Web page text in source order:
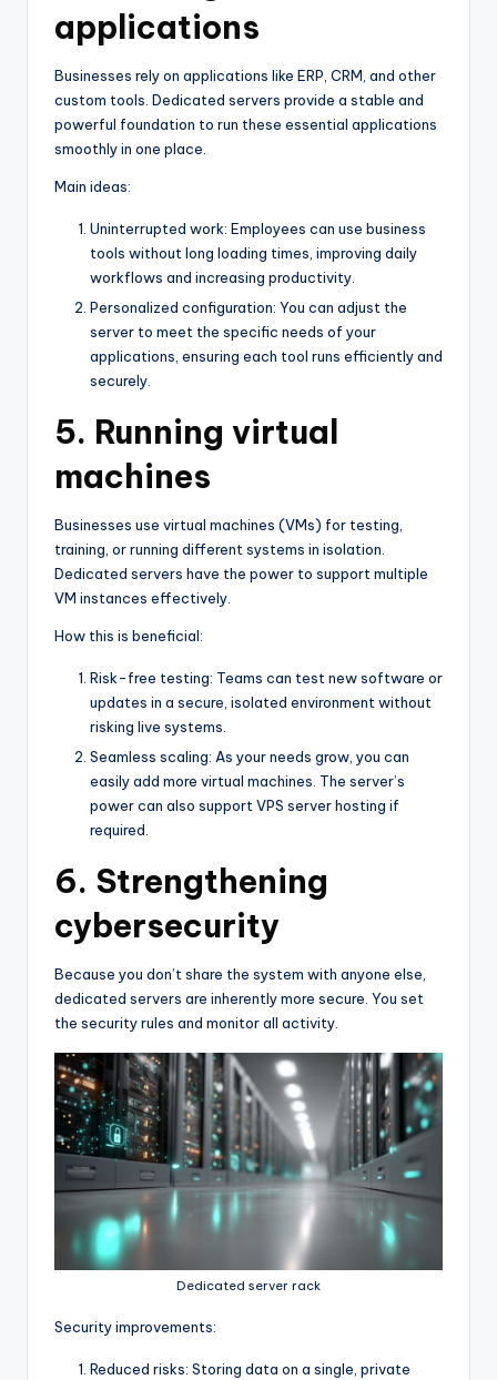
applications
Businesses rely on applications like ERP, CRM, and other
custom tools. Dedicated servers provide a stable and
powerful foundation to run these essential applications
smoothly in one place.
Main ideas:
Uninterrupted work: Employees can use business
tools without long loading times, improving daily
workflows and increasing productivity.
Personalized configuration: You can adjust the
server to meet the specific needs of your
applications, ensuring each tool runs efficiently and
securely.
5. Running virtual
machines
Businesses use virtual machines (VMs) for testing,
training, or running different systems in isolation.
Dedicated servers have the power to support multiple
VM instances effectively.
How this is beneficial:
Risk-free testing: Teams can test new software or
updates in a secure, isolated environment without
risking live systems.
Seamless scaling: As your needs grow, you can
easily add more virtual machines. The server’s
power can also support VPS server hosting if
required.
6. Strengthening
cybersecurity
Because you don’t share the system with anyone else,
dedicated servers are inherently more secure. You set
the security rules and monitor all activity.
Dedicated server rack
Security improvements:
Reduced risks: Storing data on a single, private